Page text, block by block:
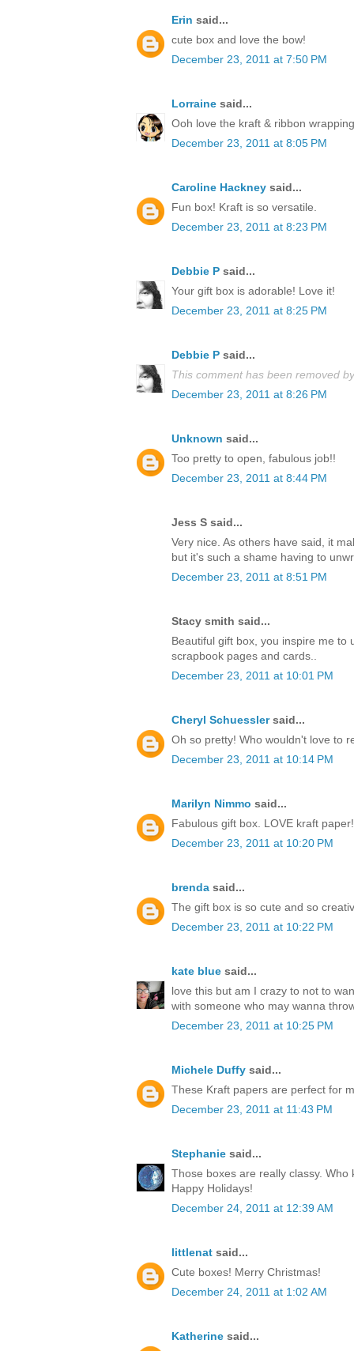
Erin said...
cute box and love the bow!
December 23, 2011 at 7:50 PM
Lorraine said...
Ooh love the kraft & ribbon
December 23, 2011 at 8:05 PM
Caroline Hackney said...
Fun box! Kraft is so versatile.
December 23, 2011 at 8:23 PM
Debbie P said...
Your gift box is adorable! Love it!
December 23, 2011 at 8:25 PM
Debbie P said...
This comment has been removed
December 23, 2011 at 8:26 PM
Unknown said...
Too pretty to open, fabulous job!!
December 23, 2011 at 8:44 PM
Jess S said...
Very nice. As others have said, it
but it's such a shame having to
December 23, 2011 at 8:51 PM
Stacy smith said...
Beautiful gift box, you inspire me to
scrapbook pages and cards..
December 23, 2011 at 10:01 PM
Cheryl Schuesslersaid...
Oh so pretty! Who wouldn't love to
December 23, 2011 at 10:14 PM
Marilyn Nimmo said...
Fabulous gift box. LOVE kraft paper!
December 23, 2011 at 10:20 PM
brenda said...
The gift box is so cute and so
December 23, 2011 at 10:22 PM
kate blue said...
love this but am I crazy to not to
with someone who may wanna
December 23, 2011 at 10:25 PM
Michele Duffy said...
These Kraft papers are perfect for
December 23, 2011 at 11:43 PM
Stephanie said...
Those boxes are really classy.
Happy Holidays!
December 24, 2011 at 12:39 AM
littlenat said...
Cute boxes! Merry Christmas!
December 24, 2011 at 1:02 AM
Katherine said...